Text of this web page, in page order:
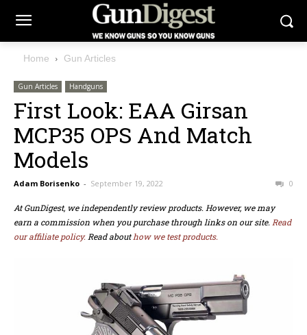
Home Gun Articles
Gun Articles Handguns
First Look: EAA Girsan
MCP35 OPS And Match
Models
Adam Borisenko - September 19, 2022 0
At GunDigest, we independently review products. However, we may
earn a commission when you purchase through links on our site. Read
our affiliate policy. Read abouthow we test products.